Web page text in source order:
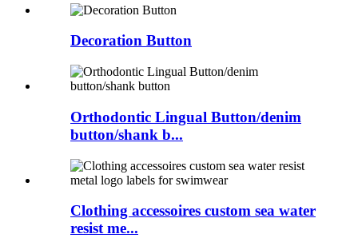
Decoration Button
Orthodontic Lingual Button/denim
button/shank b...
Clothing accessoires custom sea water
resist me...